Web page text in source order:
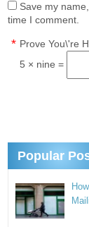
Save my
time I comment.
Prove You\'re
*
5 × nine =
Popular